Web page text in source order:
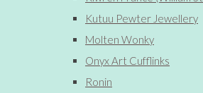
Kutuu Pewter Jewellery
Molten Wonky
Onyx Art Cufflinks
Ronin